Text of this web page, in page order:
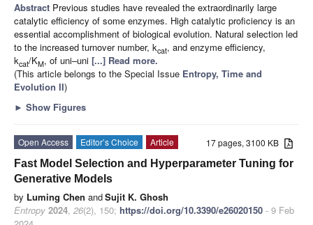
Abstract Previous studies have revealed the extraordinarily large
catalytic efficiency of some enzymes. High catalytic proficiency is an
essential accomplishment of biological evolution. Natural selection led
to the increased turnover number, kcat, and enzyme efficiency,
kcat/KM, of uni–uni [...] Read more.
(This article belongs to the Special Issue Entropy, Time and
Evolution II)
► Show Figures
17 pages, 3100 KB
Open Access Editor’s Choice
Article
Fast Model Selection and Hyperparameter Tuning for
Generative Models
by Luming Chen andSujit K. Ghosh
Entropy 2024, 26(2), 150; https://doi.org/10.3390/e26020150 - 9 Feb